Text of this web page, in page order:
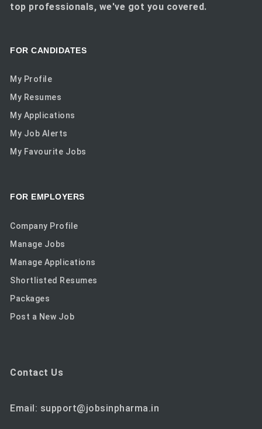
top professionals, we've got you covered.
FOR CANDIDATES
My Profile
My Resumes
My Applications
My Job Alerts
My Favourite Jobs
FOR EMPLOYERS
Company Profile
Manage Jobs
Manage Applications
Shortlisted Resumes
Packages
Post a New Job
Contact Us
Email: support@jobsinpharma.in